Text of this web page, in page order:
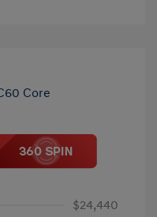
$24,440